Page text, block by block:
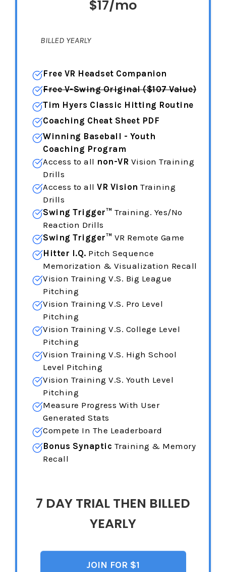
$17/mo
BILLED YEARLY
Free VR Headset Companion
Free V-Swing Original ($107 Value)
Tim Hyers Classic Hitting Routine
Coaching Cheat Sheet PDF
Winning Baseball - Youth
Coaching Program
Access to all non-VR Vision Training
Drills
Access to all VR Vision Training
Drills
Swing Trigger™ Training. Yes/No
Reaction Drills
Swing Trigger™ VR Remote Game
Hitter I.Q. Pitch Sequence
Memorization & Visualization Recall
Vision Training V.S. Big League
Pitching
Vision Training V.S. Pro Level
Pitching
Vision Training V.S. College Level
Pitching
Vision Training V.S. High School
Level Pitching
Vision Training V.S. Youth Level
Pitching
Measure Progress With User
Generated Stats
Compete In The Leaderboard
Bonus Synaptic Training & Memory
Recall
7 DAY TRIAL THEN BILLED
YEARLY
JOIN FOR $1